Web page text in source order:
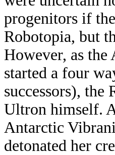
progenitors if
Robotopia, but
However, as the
started a four
successors), the
Ultron himself.
Antarctic
detonated her